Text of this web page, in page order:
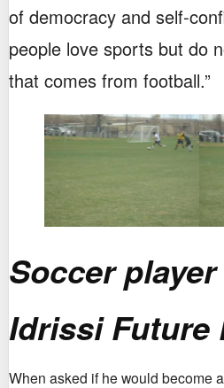
of democracy and self-
people love sports but do
that comes from football.”
Soccer
Idrissi Future
When asked if he would become